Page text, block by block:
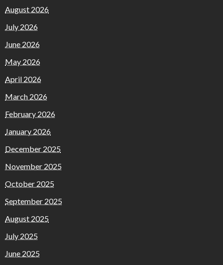
August 2026
July 2026
June 2026
May 2026
April 2026
March 2026
February 2026
January 2026
December 2025
November 2025
October 2025
September 2025
August 2025
July 2025
June 2025